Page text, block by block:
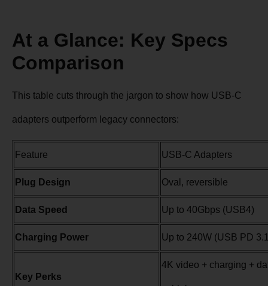
At a Glance: Key Specs
Comparison
This table cuts through the jargon to show how USB-C
adapters outperform legacy connectors:
Feature USB-C Adapters
Plug Design Oval, reversible
Data Speed Up to 40Gbps (USB4)
Charging Power Up to 240W (USB PD
Key Perks
4K video + charging +